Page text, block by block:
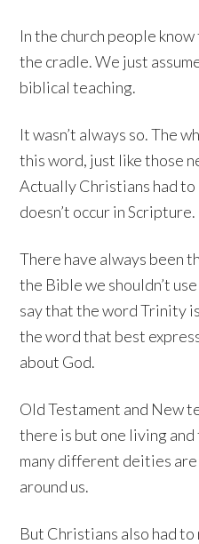
In the church people
the cradle. We just
biblical teaching.
It wasn’t always so. The
this word, just like those
Actually Christians had
doesn’t occur in Scripture.
There have always been
the Bible we shouldn’t
say that the word Trinity
the word that best
about God.
Old Testament and New
there is but one living
many different deities
around us.
But Christians also had to